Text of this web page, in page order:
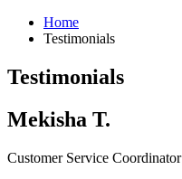
Home
Testimonials
Testimonials
Mekisha T.
Customer Service Coordinator